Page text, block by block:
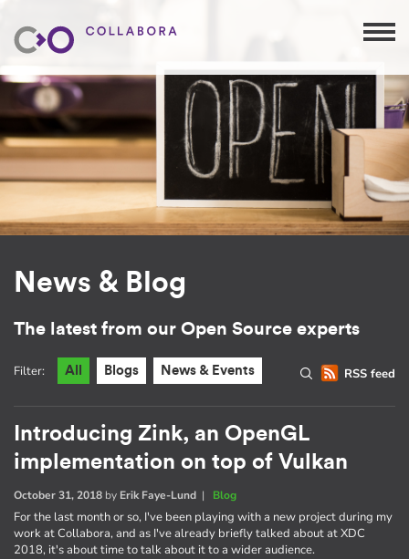
News & Blog
The latest from our Open Source experts
RSS feed
Filter: All Blogs News & Events
Introducing Zink, an OpenGL
implementation on top of Vulkan
October 31, 2018 by Erik Faye-Lund | Blog
For the last month or so, I've been playing with a new project during my
work at Collabora, and as I've already briefly talked about at XDC
2018, it's about time to talk about it to a wider audience.